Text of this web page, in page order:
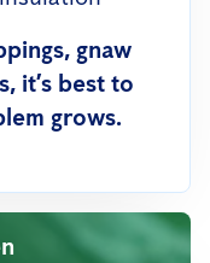
gnaw
it’s best to
grows.